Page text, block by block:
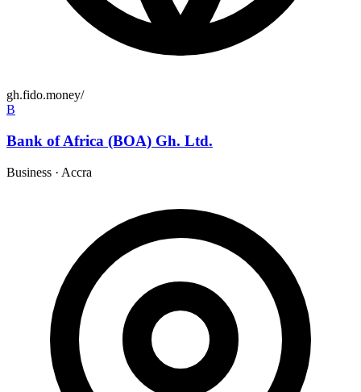
gh.fido.money/
B
Bank of Africa (BOA) Gh. Ltd.
Business · Accra